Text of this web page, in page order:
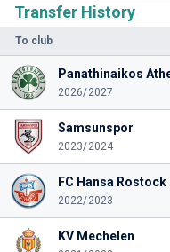
Transfer History
To club
Panathinaikos
2026/2027
Samsunspor
2023/2024
FC Hansa Rostock
2022/2023
KV Mechelen